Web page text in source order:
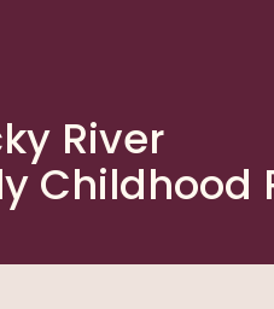
River
Childhood